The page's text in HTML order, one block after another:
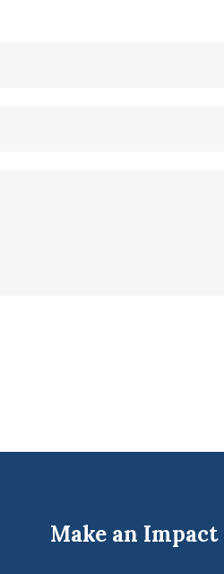
Make an Impact